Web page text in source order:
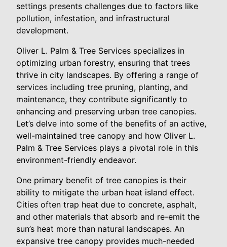
settings presents challenges due to factors like
pollution, infestation, and infrastructural
development.
Oliver L. Palm & Tree Services specializes in
optimizing urban forestry, ensuring that trees
thrive in city landscapes. By offering a range of
services including tree pruning, planting, and
maintenance, they contribute significantly to
enhancing and preserving urban tree canopies.
Let’s delve into some of the benefits of an active,
well-maintained tree canopy and how Oliver L.
Palm & Tree Services plays a pivotal role in this
environment-friendly endeavor.
One primary benefit of tree canopies is their
ability to mitigate the urban heat island effect.
Cities often trap heat due to concrete, asphalt,
and other materials that absorb and re-emit the
sun’s heat more than natural landscapes. An
expansive tree canopy provides much-needed